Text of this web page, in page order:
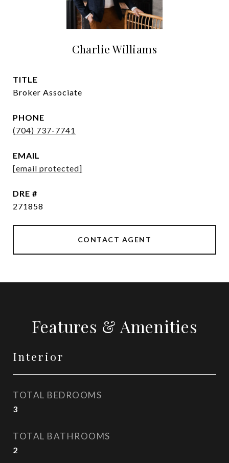
Charlie Williams
TITLE
Broker Associate
PHONE
(704) 737-7741
EMAIL
[email protected]
DRE #
271858
CONTACT AGENT
Features & Amenities
Interior
TOTAL BEDROOMS
3
TOTAL BATHROOMS
2